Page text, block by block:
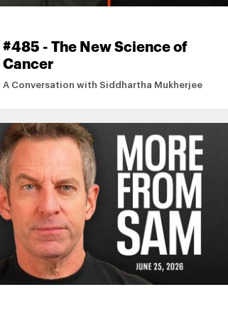
#485 - The New Science of
Cancer
A Conversation with Siddhartha Mukherjee